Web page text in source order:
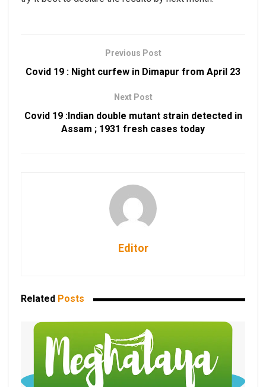
Previous Post
Covid 19 : Night curfew in Dimapur from April 23
Next Post
Covid 19 :Indian double mutant strain detected in
Assam ; 1931 fresh cases today
Editor
Related Posts